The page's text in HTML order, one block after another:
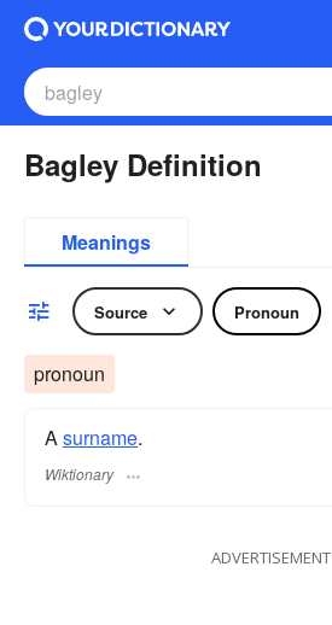
Bagley Definition
Meanings
Source Pronoun
pronoun
Asurname​.
Wiktionary
ADVERTISEMENT